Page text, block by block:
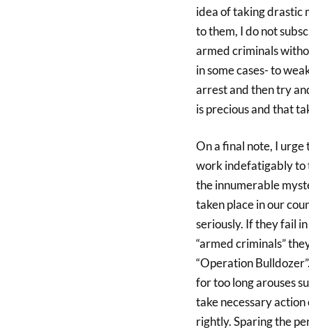
idea of taking drastic
to them, I do not
armed criminals
in some cases- to
arrest and then try
is precious and that
On a final note, I
work indefatigably to
the innumerable
taken place in our
seriously. If they fail
“armed criminals”
“Operation
for too long arouses
take necessary
rightly. Sparing the